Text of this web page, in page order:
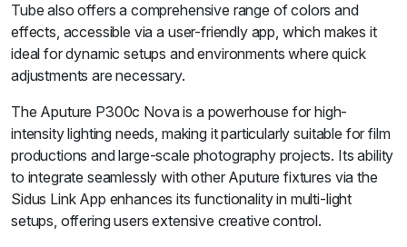
Tube also offers a comprehensive range of colors and
effects, accessible via a user-friendly app, which makes it
ideal for dynamic setups and environments where quick
adjustments are necessary.
The Aputure P300c Nova is a powerhouse for high-
intensity lighting needs, making it particularly suitable for film
productions and large-scale photography projects. Its ability
to integrate seamlessly with other Aputure fixtures via the
Sidus Link App enhances its functionality in multi-light
setups, offering users extensive creative control.